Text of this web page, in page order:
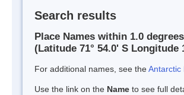
Search results
Place Names within 1.0
(Latitude 71° 54.0' S Longitude
For additional names, see theAntarctic
Use the link on the Name to see full